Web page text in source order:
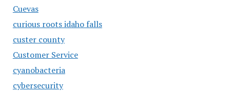
Cuevas
curious roots idaho falls
custer county
Customer Service
cyanobacteria
cybersecurity